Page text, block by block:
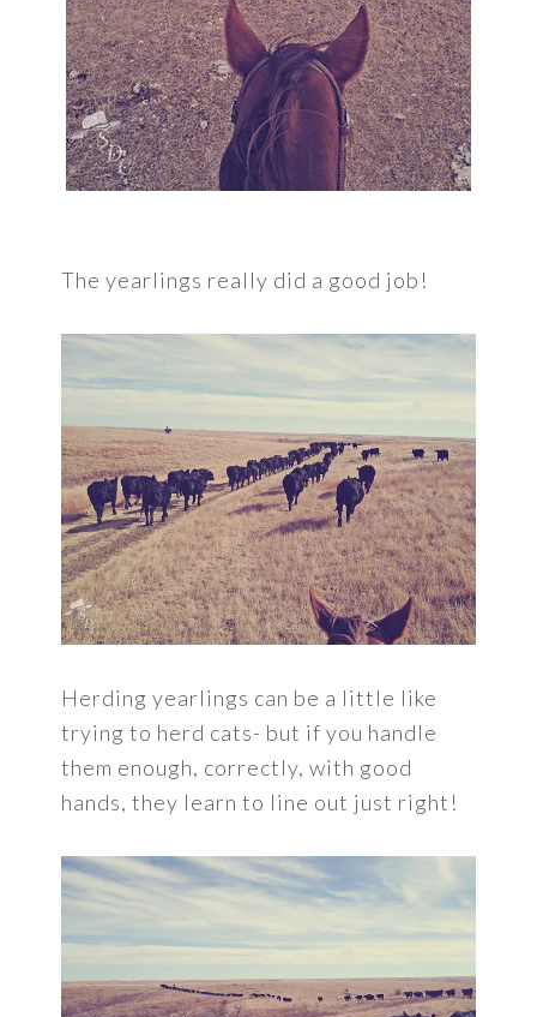
The yearlings really did a good job!
Herding yearlings can be a little like
trying to herd cats- but if you handle
them enough, correctly, with good
hands, they learn to line out just right!